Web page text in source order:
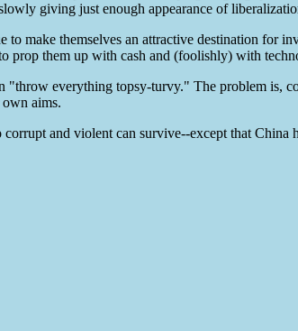
giving just enough appearance of
make themselves an attractive destination for
prop them up with cash and (foolishly) with
"throw everything topsy-turvy." The problem is,
aims.
and violent can survive--except that China